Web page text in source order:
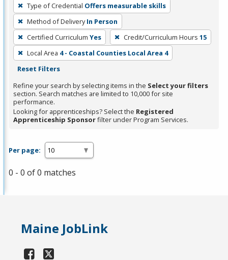
filter,
press
Enter
or
Spacebar.
Type of Credential Offers measurable skills
Method of Delivery In Person
Certified Curriculum Yes Credit/Curriculum Hours 15
Local Area 4 - Coastal Counties Local Area 4
Reset Filters
Refine your search by selecting items in the Select your filters
section. Search matches are limited to 10,000 for site
performance.
Looking for apprenticeships? Select the Registered
Apprenticeship Sponsorfilter under Program Services.
Per page:
0 - 0 of 0 matches
Maine JobLink